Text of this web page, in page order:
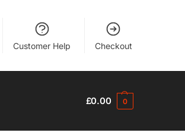
Customer Help Checkout
£0.00 0